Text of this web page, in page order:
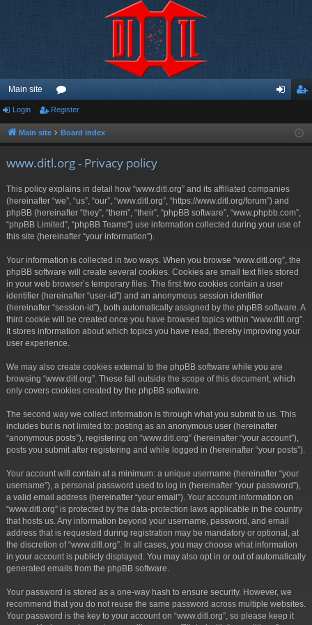
Main site
or
u ist
Login Register
Main site Board index
www.ditl.org - Privacy policy
This policy explains in detail how “www.ditl.org” and its affiliated companies
(hereinafter “we”, “us”, “our”, “www.ditl.org”, “https://www.ditl.org/forum”) and
phpBB (hereinafter “they”, “them”, “their”, “phpBB software”, “www.phpbb.com”,
“phpBB Limited”, “phpBB Teams”) use information collected during your use of
this site (hereinafter “your information”).
Your information is collected in two ways. When you browse “www.ditl.org”, the
phpBB software will create several cookies. Cookies are small text files stored
in your web browser’s temporary files. The first two cookies contain a user
identifier (hereinafter “user-id”) and an anonymous session identifier
(hereinafter “session-id”), both automatically assigned by the phpBB software. A
third cookie will be created once you have browsed topics within “www.ditl.org”.
It stores information about which topics you have read, thereby improving your
user experience.
We may also create cookies external to the phpBB software while you are
browsing “www.ditl.org”. These fall outside the scope of this document, which
only covers cookies created by the phpBB software.
The second way we collect information is through what you submit to us. This
includes but is not limited to: posting as an anonymous user (hereinafter
“anonymous posts”), registering on “www.ditl.org” (hereinafter “your account”),
posts you submit after registering and while logged in (hereinafter “your posts”).
Your account will contain at a minimum: a unique username (hereinafter “your
username”), a personal password used to log in (hereinafter “your password”),
a valid email address (hereinafter “your email”). Your account information on
“www.ditl.org” is protected by the data-protection laws applicable in the country
that hosts us. Any information beyond your username, password, and email
address that is requested during registration may be mandatory or optional, at
the discretion of “www.ditl.org”. In all cases, you may choose what information
in your account is publicly displayed. You may also opt in or out of automatically
generated emails from the phpBB software.
Your password is stored as a one-way hash to ensure security. However, we
recommend that you do not reuse the same password across multiple websites.
Your password is the key to your account on “www.ditl.org”, so please keep it